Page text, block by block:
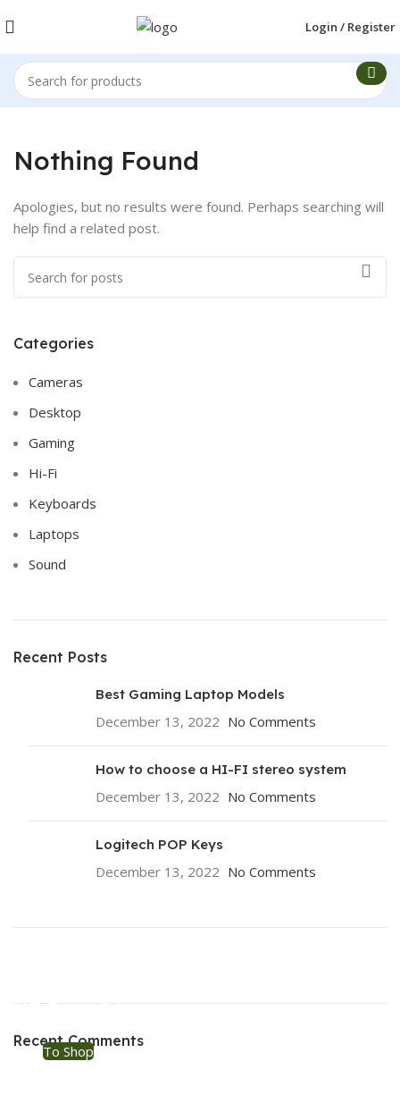
Login / Register
Nothing Found
Apologies, but no results were found. Perhaps searching will
help find a related post.
Categories
Cameras
Desktop
Gaming
Hi-Fi
Keyboards
Laptops
Sound
Recent Posts
Best Gaming Laptop Models
December 13, 2022 No Comments
How to choose a HI-FI stereo system
December 13, 2022 No Comments
Logitech POP Keys
December 13, 2022 No Comments
HP Envy 34
To Shop
Recent Comments